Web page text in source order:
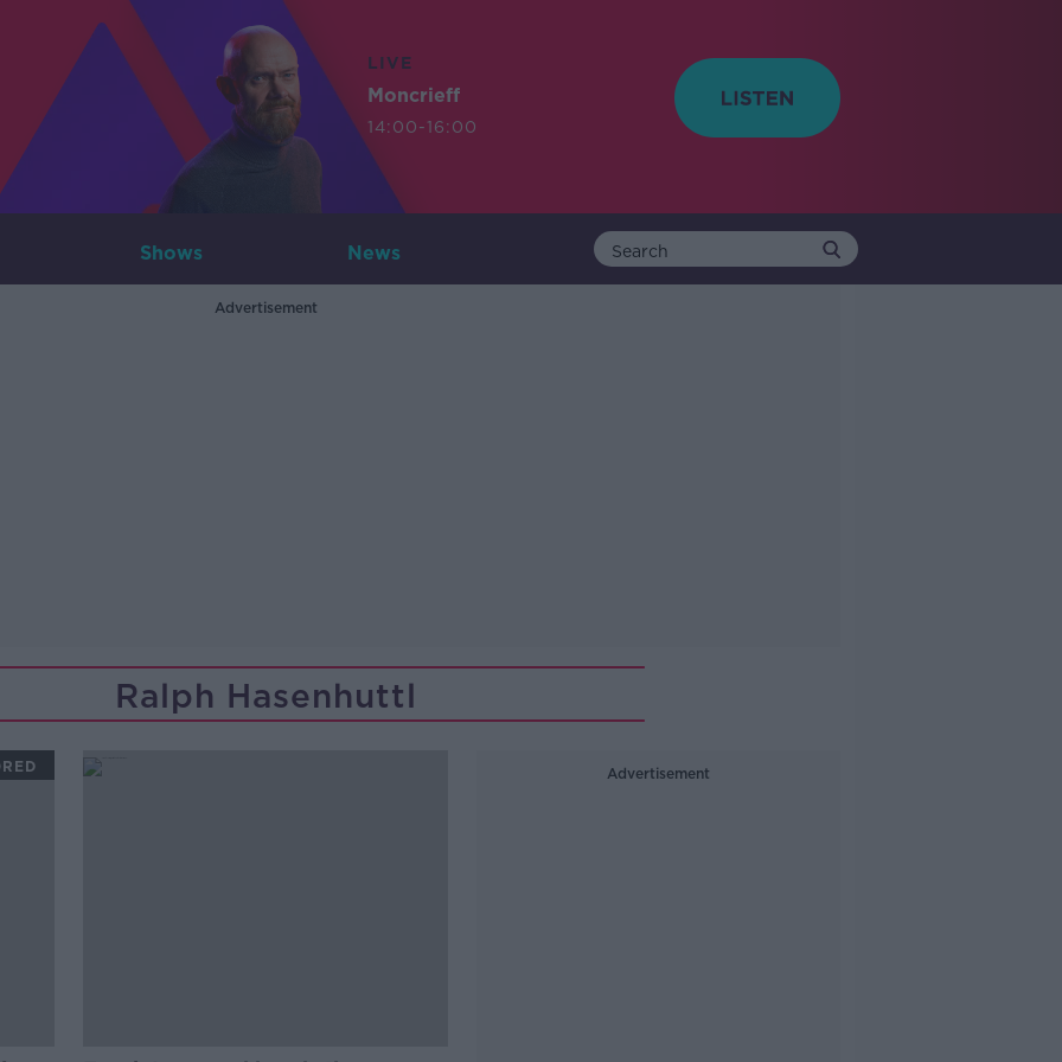
LIVE
Moncrieff
14:00-16:00
Shows News
Advertisement
Ralph Hasenhuttl
Advertisement